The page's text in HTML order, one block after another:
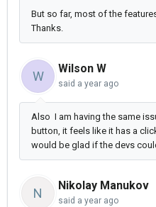
But so far, most of the
Thanks.
W
Wilson W
said a year ago
Also I am having the same
button, it feels like it has a
would be glad if the devs
N
Nikolay Manukov
said a year ago